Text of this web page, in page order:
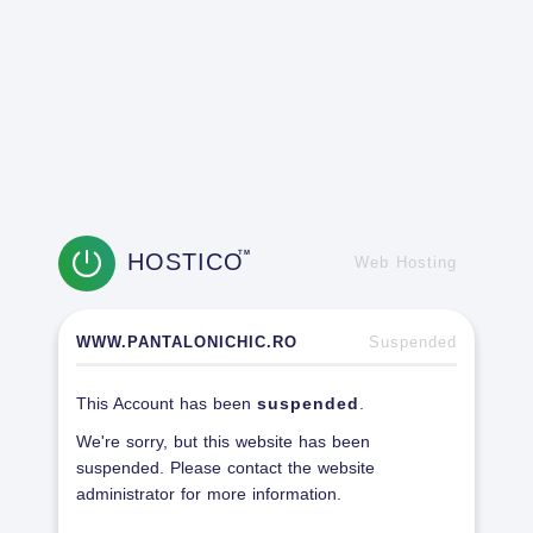
HOSTICOTM
Web Hosting
WWW.PANTALONICHIC.RO Suspended
This Account has been suspended
We're sorry, but this website has been
suspended. Please contact the website
administrator for more information.